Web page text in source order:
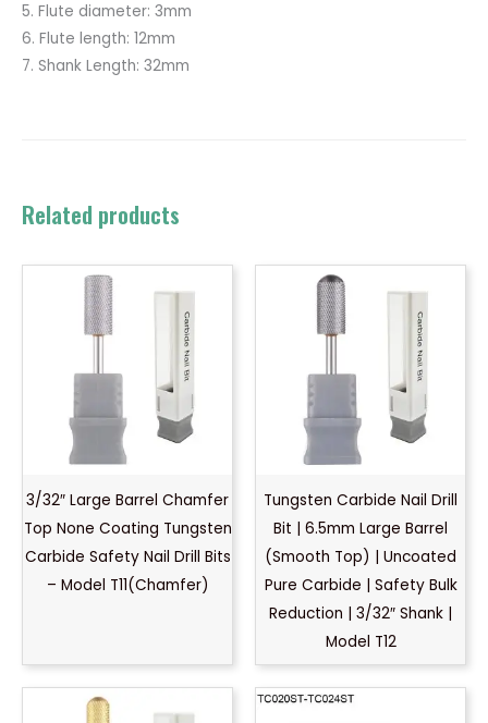
5. Flute diameter: 3mm
6. Flute length: 12mm
7. Shank Length: 32mm
Related products
3/32″ Large Barrel Chamfer
Top None Coating Tungsten
Carbide Safety Nail Drill Bits
– Model T11(Chamfer)
Tungsten Carbide Nail Drill
Bit | 6.5mm Large Barrel
(Smooth Top) | Uncoated
Pure Carbide | Safety Bulk
Reduction | 3/32″ Shank |
Model T12